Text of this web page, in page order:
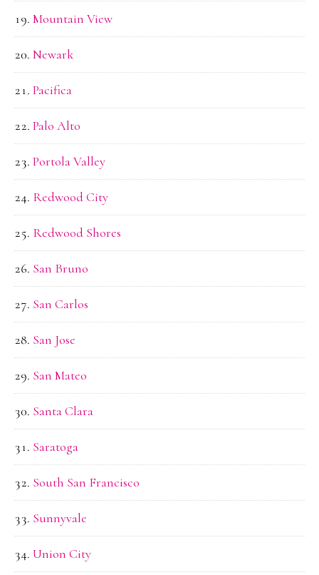
Mountain View
Newark
Pacifica
Palo Alto
Portola Valley
Redwood City
Redwood Shores
San Bruno
San Carlos
San Jose
San Mateo
Santa Clara
Saratoga
South San Francisco
Sunnyvale
Union City